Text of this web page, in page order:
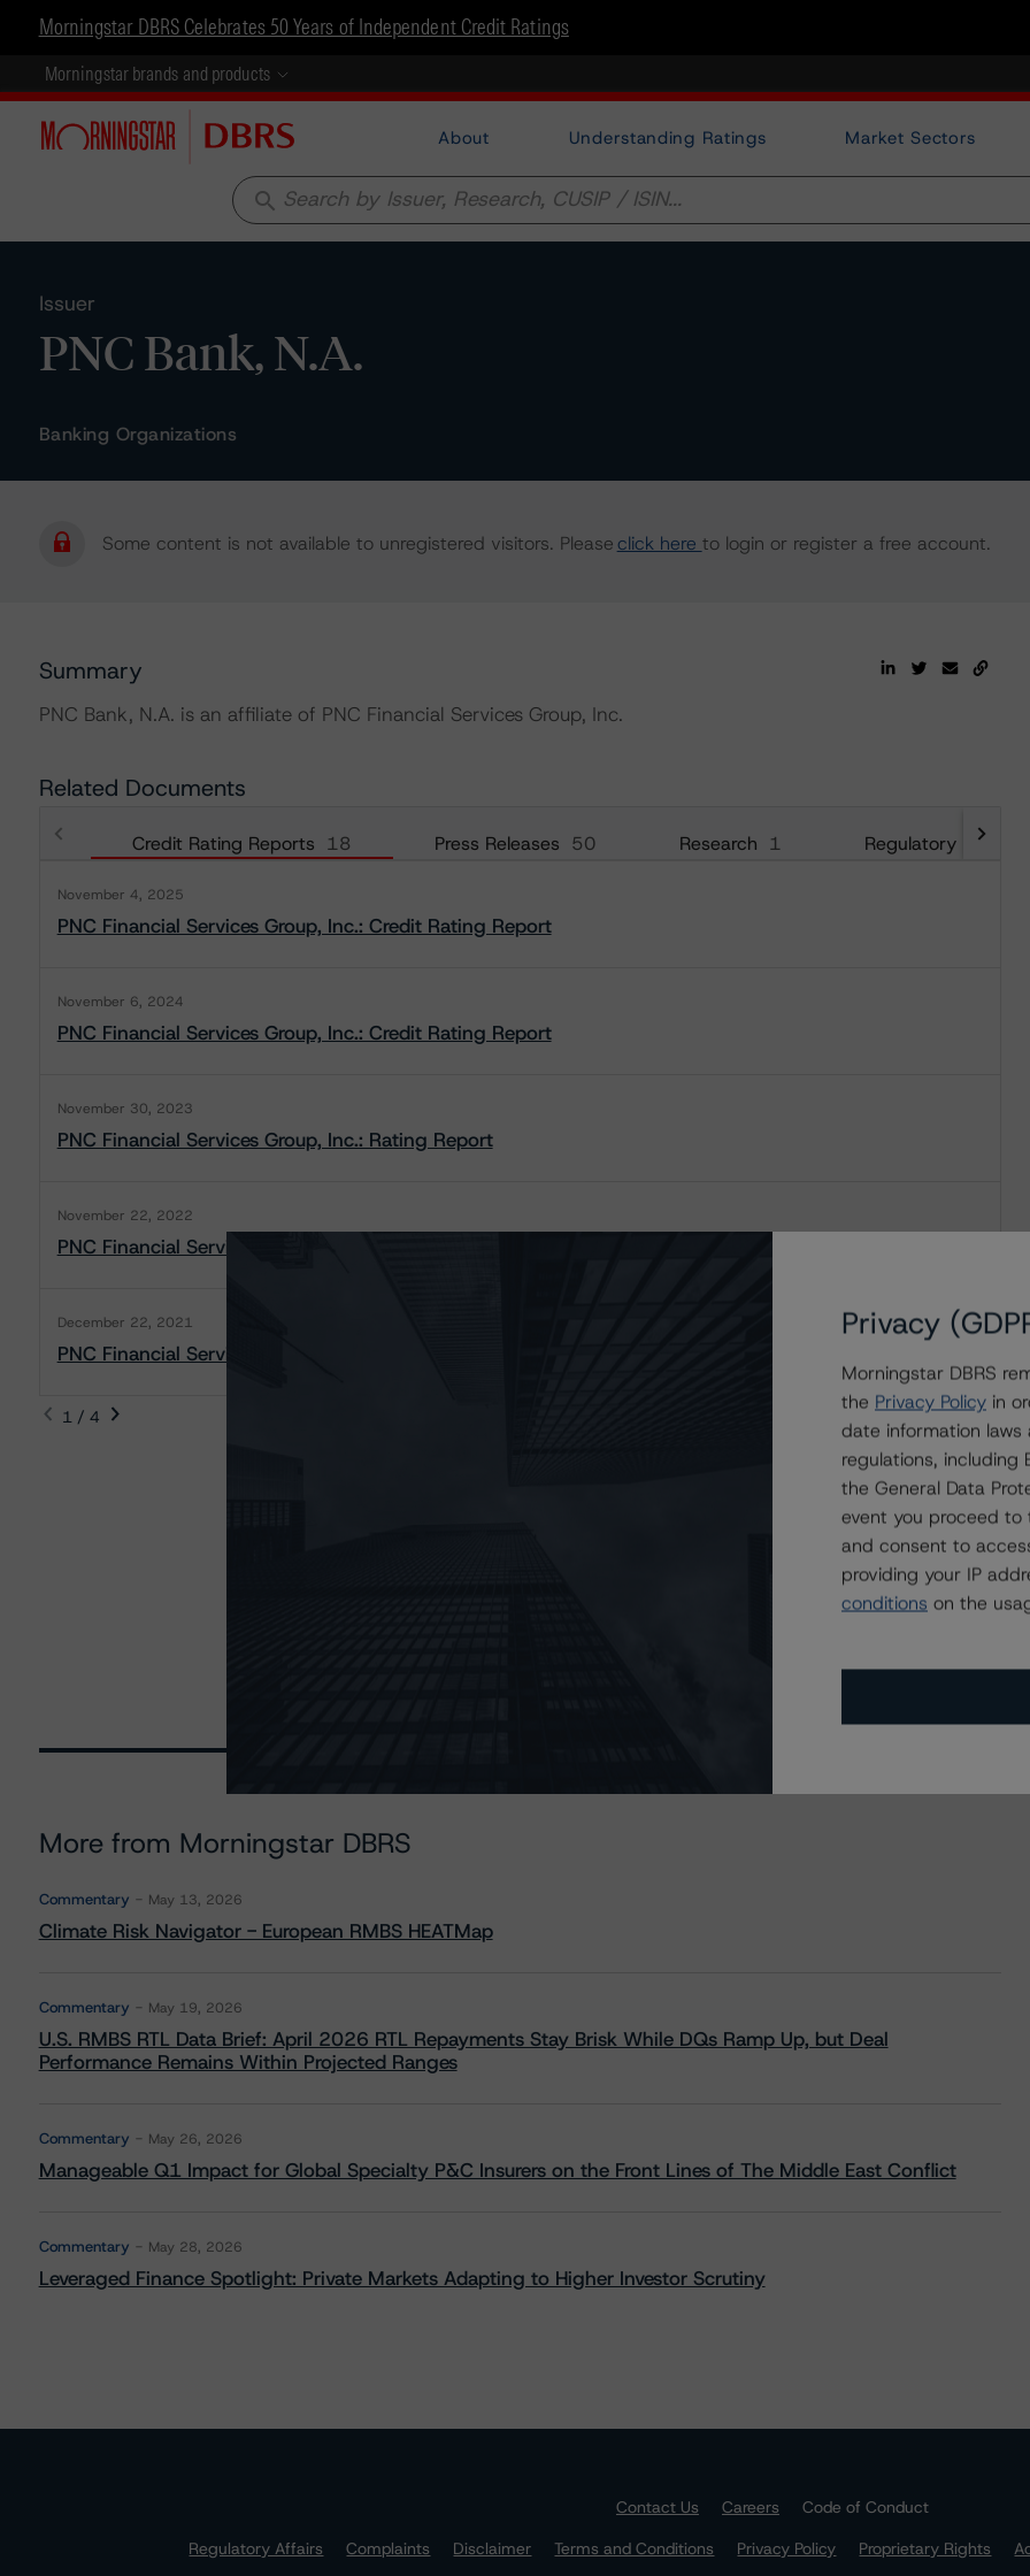
Morningstar DBRS Celebrates 50 Years of Independent Credit Ratings
Morningstar brands and products
About Understanding Ratings Market Sectors
search
Issuer
PNC Bank, N.A.
Banking Organizations
Some content is not available to unregistered visitors. Pleaseclick here to login or register a free account.
Summary
PNC Bank, N.A. is an affiliate of PNC Financial Services Group, Inc.
Related Documents
Credit Rating Reports 18 Press Releases 50 Research 1 Regulatory 18
November 4, 2025
PNC Financial Services Group, Inc.: Credit Rating Report
November 6, 2024
PNC Financial Services Group, Inc.: Credit Rating Report
November 30, 2023
PNC Financial Services Group, Inc.: Rating Report
November 22, 2022
PNC Financial Services Group, Inc: Rating Report
December 22, 2021
PNC Financial Services Group, Inc.: Rating Report
1 / 4
More from Morningstar DBRS
Commentary May 13, 2026
Climate Risk Navigator - European RMBS HEATMap
Commentary May 19, 2026
U.S. RMBS RTL Data Brief: April 2026 RTL Repayments Stay Brisk While DQs Ramp Up, but Deal
Performance Remains Within Projected Ranges
Commentary May 26, 2026
Manageable Q1 Impact for Global Specialty P&C Insurers on the Front Lines of The Middle East Conflict
Commentary May 28, 2026
Leveraged Finance Spotlight: Private Markets Adapting to Higher Investor Scrutiny
Contact Us Careers
Code of Conduct
Regulatory Affairs
Complaints Disclaimer Terms and Conditions Privacy Policy Proprietary Rights
Privacy
Morningstar DBRS
the Privacy Policy in
date information laws
regulations,
the General Data
event you proceed to
and consent to
providing your IP
conditions on the